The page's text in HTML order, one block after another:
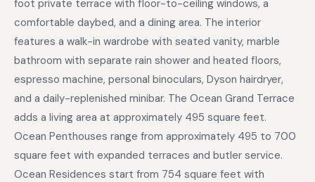
foot private terrace with floor-to-ceiling windows, a
comfortable daybed, and a dining area. The interior
features a walk-in wardrobe with seated vanity, marble
bathroom with separate rain shower and heated floors,
espresso machine, personal binoculars, Dyson hairdryer,
and a daily-replenished minibar. The Ocean Grand Terrace
adds a living area at approximately 495 square feet.
Ocean Penthouses range from approximately 495 to 700
square feet with expanded terraces and butler service.
Ocean Residences start from 754 square feet with